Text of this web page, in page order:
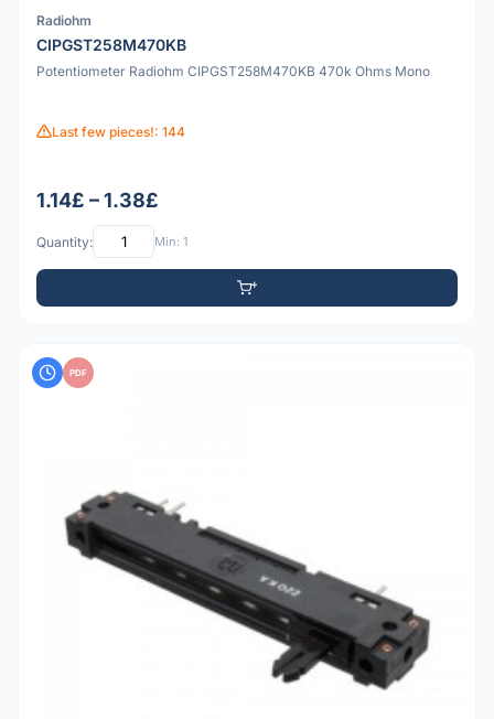
Radiohm
CIPGST258M470KB
Potentiometer Radiohm CIPGST258M470KB 470k Ohms Mono
Last few pieces!: 144
1.14£ – 1.38£
Quantity: Min: 1
PDF